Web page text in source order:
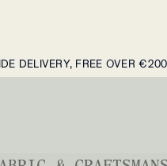
DELIVERY, FREE OVER